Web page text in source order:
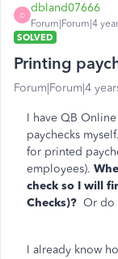
D
dbland07666
Forum|Forum|4
SOLVED
Printing
Forum|Forum|4
I have QB
paychecks
for printed
employees).
check so I will
Checks)? Or do
I already know